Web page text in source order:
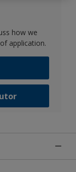
how we
application.